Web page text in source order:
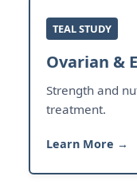
TEAL STUDY
Ovarian &
Strength and
treatment.
Learn More →